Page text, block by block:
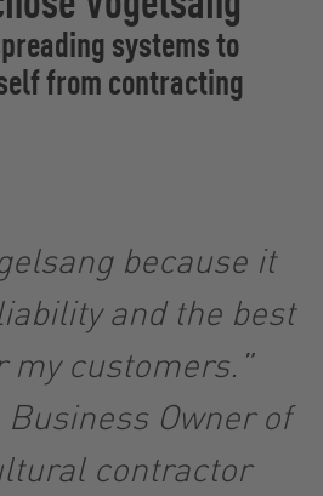
systems to
from contracting
because it
and the best
my customers.”
Business Owner of
contractor